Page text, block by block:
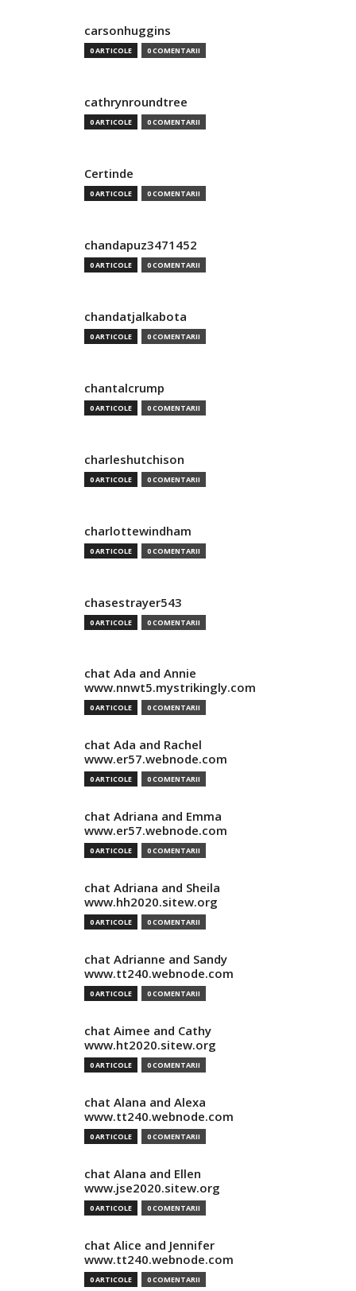
carsonhuggins
0 ARTICOLE 0 COMENTARII
cathrynroundtree
0 ARTICOLE 0 COMENTARII
Certinde
0 ARTICOLE 0 COMENTARII
chandapuz3471452
0 ARTICOLE 0 COMENTARII
chandatjalkabota
0 ARTICOLE 0 COMENTARII
chantalcrump
0 ARTICOLE 0 COMENTARII
charleshutchison
0 ARTICOLE 0 COMENTARII
charlottewindham
0 ARTICOLE 0 COMENTARII
chasestrayer543
0 ARTICOLE 0 COMENTARII
chat Ada and Annie
www.nnwt5.mystrikingly.com
0 ARTICOLE 0 COMENTARII
chat Ada and Rachel
www.er57.webnode.com
0 ARTICOLE 0 COMENTARII
chat Adriana and Emma
www.er57.webnode.com
0 ARTICOLE 0 COMENTARII
chat Adriana and Sheila
www.hh2020.sitew.org
0 ARTICOLE 0 COMENTARII
chat Adrianne and Sandy
www.tt240.webnode.com
0 ARTICOLE 0 COMENTARII
chat Aimee and Cathy
www.ht2020.sitew.org
0 ARTICOLE 0 COMENTARII
chat Alana and Alexa
www.tt240.webnode.com
0 ARTICOLE 0 COMENTARII
chat Alana and Ellen
www.jse2020.sitew.org
0 ARTICOLE 0 COMENTARII
chat Alice and Jennifer
www.tt240.webnode.com
0 ARTICOLE 0 COMENTARII